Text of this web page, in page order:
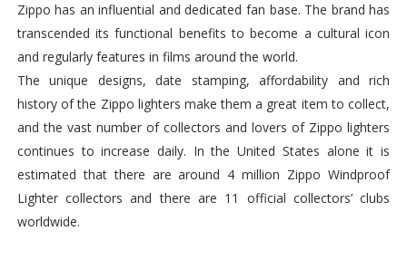
Zippo has an influential and dedicated fan base. The brand has
transcended its functional benefits to become a cultural icon
and regularly features in films around the world.
The unique designs, date stamping, affordability and rich
history of the Zippo lighters make them a great item to collect,
and the vast number of collectors and lovers of Zippo lighters
continues to increase daily. In the United States alone it is
estimated that there are around 4 million Zippo Windproof
Lighter collectors and there are 11 official collectors’ clubs
worldwide.